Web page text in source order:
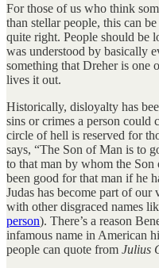
For those of us who think
than stellar people, this can
quite right. People should be
was understood by basically
something that Dreher is one
lives it out.
Historically, disloyalty has
sins or crimes a person could
circle of hell is reserved for
says, “The Son of Man is to
to that man by whom the
been good for that man if he
Judas has become part of
with other disgraced names
person). There’s a reason
infamous name in American
people can quote from Julius